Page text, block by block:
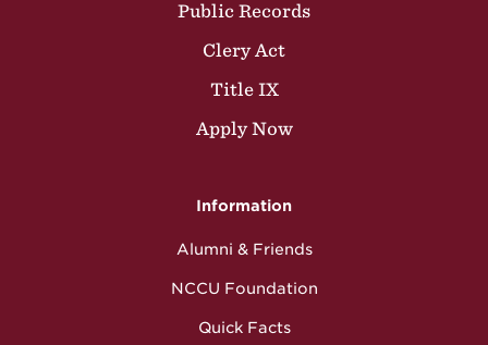
Public Records
Clery Act
Title IX
Apply Now
Information
Alumni & Friends
NCCU Foundation
Quick Facts